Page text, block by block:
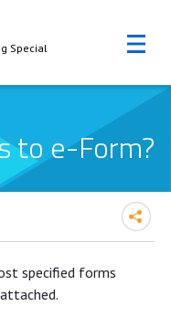
Special
to e-Form?
specified forms